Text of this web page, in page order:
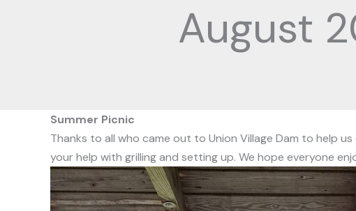
August
Summer Picnic
Thanks to all who came out to Union Village Dam to help
your help with grilling and setting up. We hope everyone